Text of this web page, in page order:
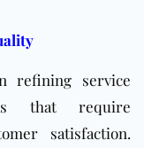
refining service
that require
satisfaction.